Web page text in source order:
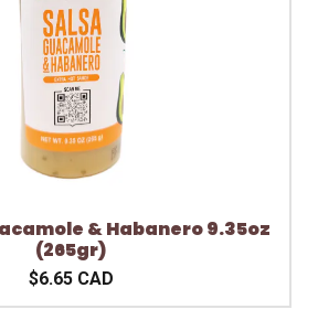
& Habanero 9.35oz
(265gr)
$6.65 CAD